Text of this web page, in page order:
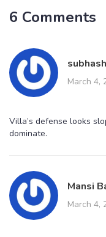
6 Comments
March 4,
Villa’s defense looks
dominate.
Mansi
March 4,